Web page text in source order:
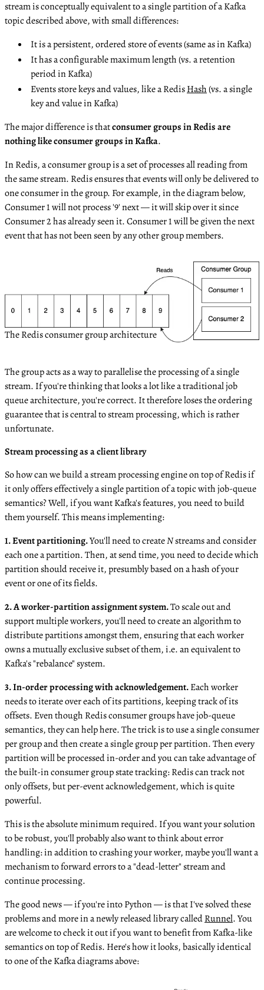
stream is conceptually equivalent to a single partition of a Kafka
topic described above, with small differences:
It is a persistent, ordered store of events (same as in Kafka)
It has a configurable maximum length (vs. a retention
period in Kafka)
Events store keys and values, like a RedisHash(vs. a single
key and value in Kafka)
The major difference is thatconsumer groups in Redis are
nothing like consumer groups in Kafka.
In Redis, a consumer group is a set of processes all reading from
the same stream. Redis ensures that events will only be delivered to
one consumer in the group. For example, in the diagram below,
Consumer 1 will not process '9' next — it will skip over it since
Consumer 2 has already seen it. Consumer 1 will be given the next
event that has not been seen by any other group members.
The Redis consumer group architecture
The group acts as a way to parallelise the processing of a single
stream. If you're thinking that looks a lot like a traditional job
queue architecture, you're correct. It therefore loses the ordering
guarantee that is central to stream processing, which is rather
unfortunate.
Stream processing as a client library
So how can we build a stream processing engine on top of Redis if
it only offers effectively a single partition of a topic with job-queue
semantics? Well, if you want Kafka's features, you need to build
them yourself. This means implementing:
1. Event partitioning.You'll need to createNstreams and consider
each one a partition. Then, at send time, you need to decide which
partition should receive it, presumbly based on a hash of your
event or one of its fields.
2. A worker-partition assignment system.To scale out and
support multiple workers, you'll need to create an algorithm to
distribute partitions amongst them, ensuring that each worker
owns a mutually exclusive subset of them, i.e. an equivalent to
Kafka's "rebalance" system.
3. In-order processing with acknowledgement.Each worker
needs to iterate over each of its partitions, keeping track of its
offsets. Even though Redis consumer groups have job-queue
semantics, they can help here. The trick is to use a single consumer
per group and then create a single group per partition. Then every
partition will be processed in-order and you can take advantage of
the built-in consumer group state tracking: Redis can track not
only offsets, but per-event acknowledgement, which is quite
powerful.
This is the absolute minimum required. If you want your solution
to be robust, you'll probably also want to think about error
handling: in addition to crashing your worker, maybe you'll want a
mechanism to forward errors to a "dead-letter" stream and
continue processing.
The good news — if you're into Python — is that I've solved these
problems and more in a newly released library calledRunnel. You
are welcome to check it out if you want to benefit from Kafka-like
semantics on top of Redis. Here's how it looks, basically identical
to one of the Kafka diagrams above: